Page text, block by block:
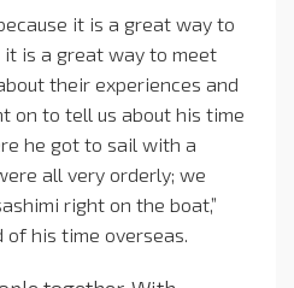
it is a great way to
it is a great way to meet
their experiences and
on to tell us about his time
he got to sail with a
all very orderly; we
right on the boat,”
his time overseas.